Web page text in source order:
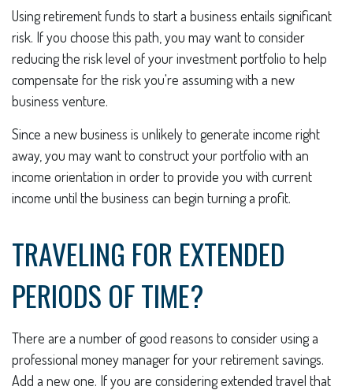
Using retirement funds to start a business entails significant
risk. If you choose this path, you may want to consider
reducing the risk level of your investment portfolio to help
compensate for the risk you're assuming with a new
business venture.
Since a new business is unlikely to generate income right
away, you may want to construct your portfolio with an
income orientation in order to provide you with current
income until the business can begin turning a profit.
TRAVELING FOR EXTENDED
PERIODS OF TIME?
There are a number of good reasons to consider using a
professional money manager for your retirement savings.
Add a new one. If you are considering extended travel that